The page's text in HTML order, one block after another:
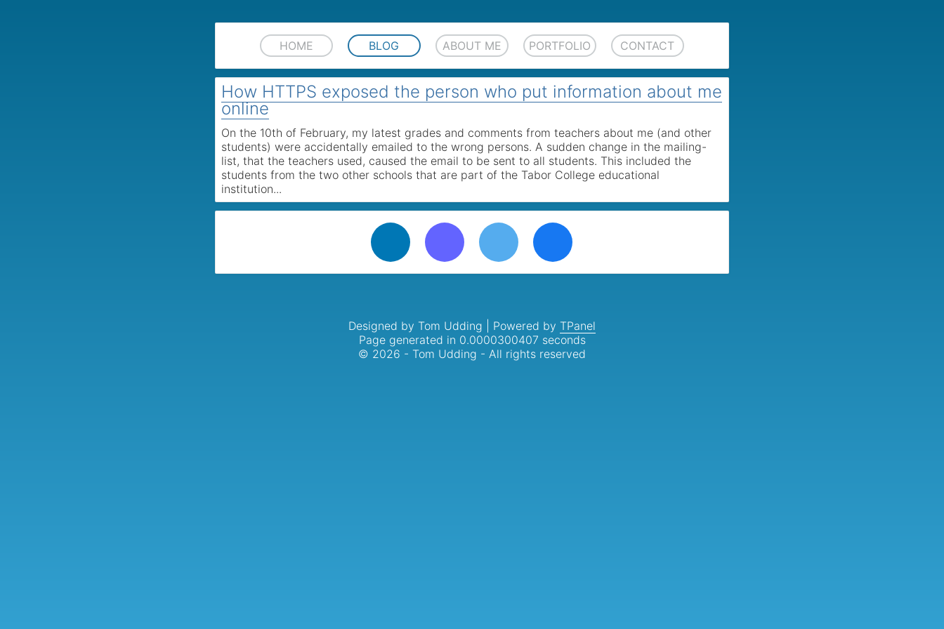
HOME BLOG ABOUT ME PORTFOLIO CONTACT
How HTTPS exposed the person who put information about me
online
On the 10th of February, my latest grades and comments from teachers about me (and other
students) were accidentally emailed to the wrong persons. A sudden change in the mailing-
list, that the teachers used, caused the email to be sent to all students. This included the
students from the two other schools that are part of the Tabor College educational
institution...
Designed by Tom Udding | Powered by TPanel
Page generated in 0.0000300407 seconds
© 2026 - Tom Udding - All rights reserved